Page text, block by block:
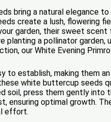
bring a natural elegance
create a lush, flowering
garden, their sweet
planting a pollinator
our White Evening
to establish, making them
white buttercup seeds
soil, press them gently into
optimal growth.
effort.